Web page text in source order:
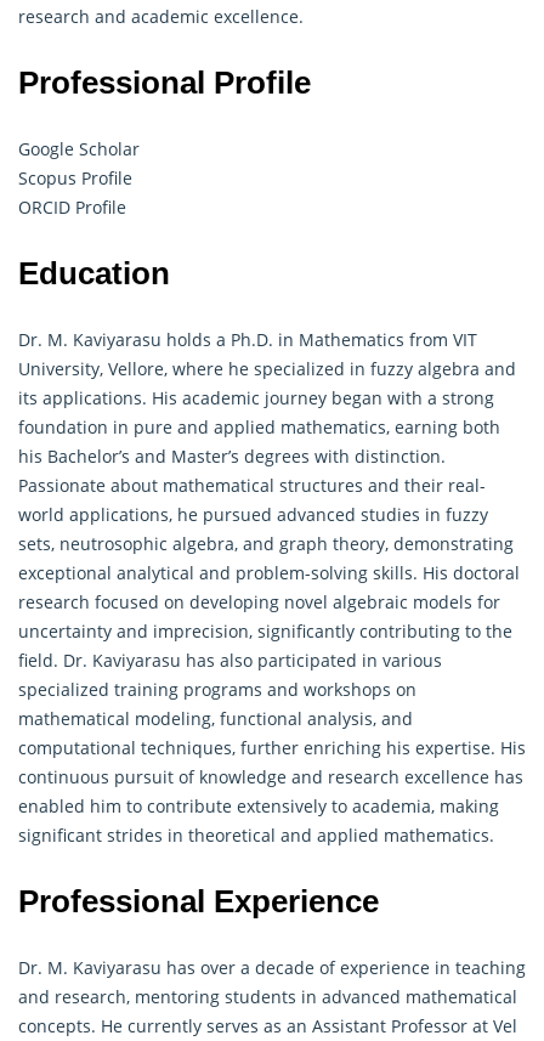
research and academic excellence.
Professional Profile
Google Scholar
Scopus Profile
ORCID Profile
Education
Dr. M. Kaviyarasu holds a Ph.D. in Mathematics from VIT
University, Vellore, where he specialized in fuzzy algebra and
its applications. His academic journey began with a strong
foundation in pure and applied mathematics, earning both
his Bachelor’s and Master’s degrees with distinction.
Passionate about mathematical structures and their real-
world applications, he pursued advanced studies in fuzzy
sets, neutrosophic algebra, and graph theory, demonstrating
exceptional analytical and problem-solving skills. His doctoral
research focused on developing novel algebraic models for
uncertainty and imprecision, significantly contributing to the
field. Dr. Kaviyarasu has also participated in various
specialized training programs and workshops on
mathematical modeling, functional analysis, and
computational techniques, further enriching his expertise. His
continuous pursuit of knowledge and research excellence has
enabled him to contribute extensively to academia, making
significant strides in theoretical and applied mathematics.
Professional Experience
Dr. M. Kaviyarasu has over a decade of experience in teaching
and research, mentoring students in advanced mathematical
concepts. He currently serves as an Assistant Professor at Vel